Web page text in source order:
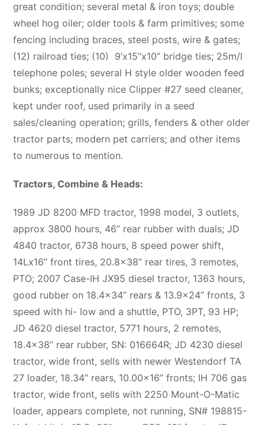
great condition; several metal & iron toys; double
wheel hog oiler; older tools & farm primitives; some
fencing including braces, steel posts, wire & gates;
(12) railroad ties; (10)
9’x15”x10” bridge ties; 25m/l
telephone poles; several H style older wooden feed
bunks; exceptionally nice Clipper #27 seed cleaner,
kept under roof, used primarily in a seed
sales/cleaning operation; grills, fenders & other older
tractor parts; modern pet carriers; and other items
to numerous to mention.
Tractors, Combine & Heads:
1989 JD 8200 MFD tractor, 1998 model, 3 outlets,
approx 3800 hours, 46” rear rubber with duals; JD
4840 tractor, 6738 hours, 8 speed power shift,
14Lx16” front tires, 20.8×38” rear tires, 3 remotes,
PTO; 2007 Case-IH JX95 diesel tractor, 1363 hours,
good rubber on 18.4×34” rears & 13.9×24” fronts, 3
speed with hi- low and a shuttle, PTO, 3PT, 93 HP;
JD 4620 diesel tractor, 5771 hours, 2 remotes,
18.4×38” rear rubber, SN: 016664R; JD 4230 diesel
tractor, wide front, sells with newer Westendorf TA
27 loader, 18.34” rears, 10.00×16” fronts; IH 706 gas
tractor, wide front, sells with 2250 Mount-O-Matic
loader, appears complete, not running, SN# 198815-